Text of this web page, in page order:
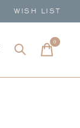
WISH LIST
0items